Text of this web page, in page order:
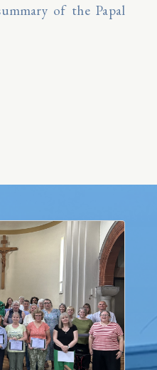
of the Papal